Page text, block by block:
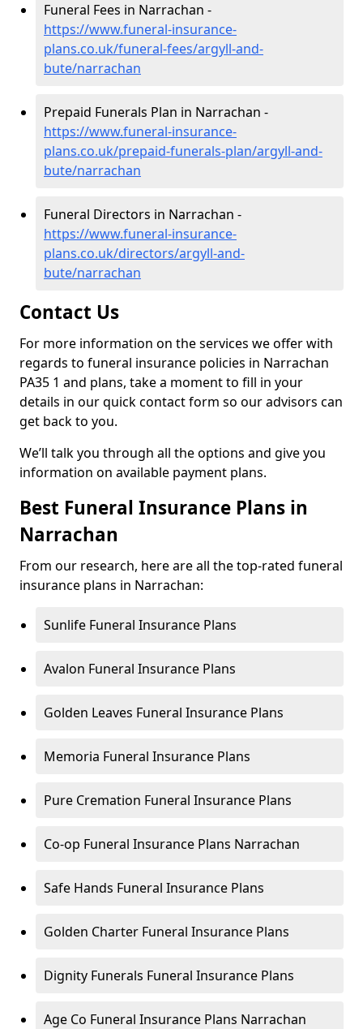
Funeral Fees in Narrachan -
https://www.funeral-insurance-
plans.co.uk/funeral-fees/argyll-and-
bute/narrachan
Prepaid Funerals Plan in Narrachan -
https://www.funeral-insurance-
plans.co.uk/prepaid-funerals-plan/argyll-and-
bute/narrachan
Funeral Directors in Narrachan -
https://www.funeral-insurance-
plans.co.uk/directors/argyll-and-
bute/narrachan
Contact Us
For more information on the services we offer with
regards to funeral insurance policies in Narrachan
PA35 1 and plans, take a moment to fill in your
details in our quick contact form so our advisors can
get back to you.
We’ll talk you through all the options and give you
information on available payment plans.
Best Funeral Insurance Plans in
Narrachan
From our research, here are all the top-rated funeral
insurance plans in Narrachan:
Sunlife Funeral Insurance Plans
Avalon Funeral Insurance Plans
Golden Leaves Funeral Insurance Plans
Memoria Funeral Insurance Plans
Pure Cremation Funeral Insurance Plans
Co-op Funeral Insurance Plans Narrachan
Safe Hands Funeral Insurance Plans
Golden Charter Funeral Insurance Plans
Dignity Funerals Funeral Insurance Plans
Age Co Funeral Insurance Plans Narrachan